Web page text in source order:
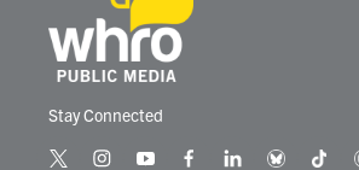
Stay Connected